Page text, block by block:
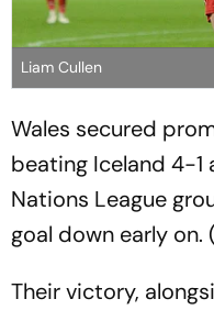
Liam Cullen
Wales secured
beating Iceland 4-1
Nations League
goal down early on.
Their victory,